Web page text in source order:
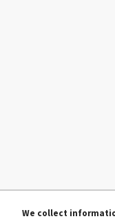
We collect